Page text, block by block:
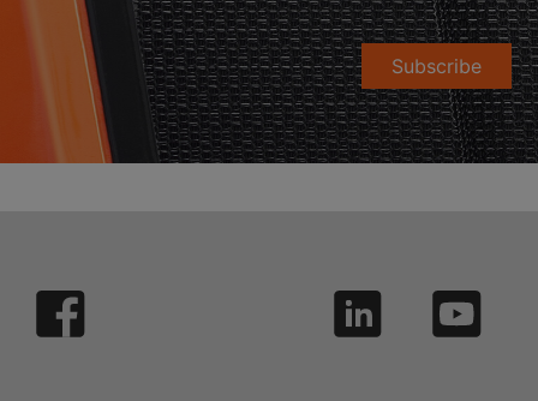
Subscribe